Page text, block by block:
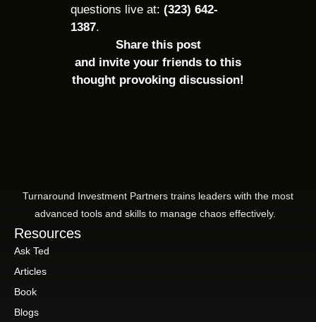
questions live at: (323) 642-
1387.
Share this post
and invite your friends to this
thought provoking discussion!
Turnaround Investment Partners trains leaders with the most
advanced tools and skills to manage chaos effectively.
Resources
Ask Ted
Articles
Book
Blogs